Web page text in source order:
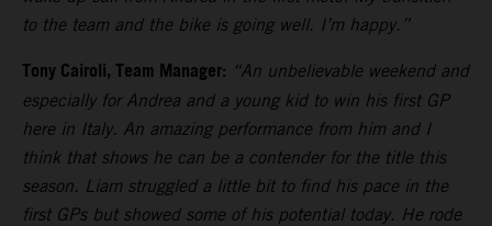
to the team and the bike is going well. I’m happy.”
Tony Cairoli, Team Manager: “An unbelievable weekend and
especially for Andrea and a young kid to win his first GP
here in Italy. An amazing performance from him and I
think that shows he can be a contender for the title this
season. Liam struggled a little bit to find his pace in the
first GPs but showed some of his potential today. He rode